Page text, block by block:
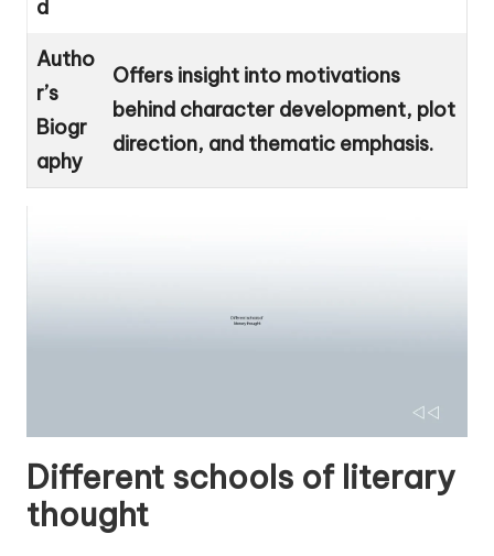
d
Autho
r’s
Biogr
aphy
Offers insight into motivations
behind character development, plot
direction, and thematic emphasis.
Different schools of literary
thought